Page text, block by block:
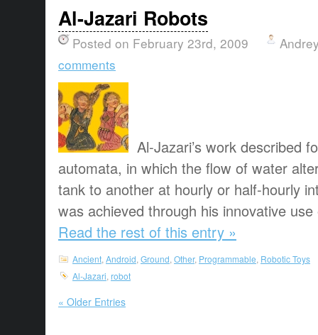
Al-Jazari Robots
Posted on February 23rd, 2009
comments
Al-Jazari’s work described
automata, in which the flow of water
tank to another at hourly or half-hourly
was achieved through his innovative
Read the rest of this entry »
Ancient Android Ground Other, Programmable Robotic Toys
Al-Jazari robot
« Older Entries